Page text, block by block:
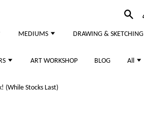
MEDIUMS DRAWING & SKETCHING
ART WORKSHOP BLOG All
(While Stocks Last)